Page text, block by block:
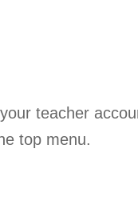
teacher
top menu.